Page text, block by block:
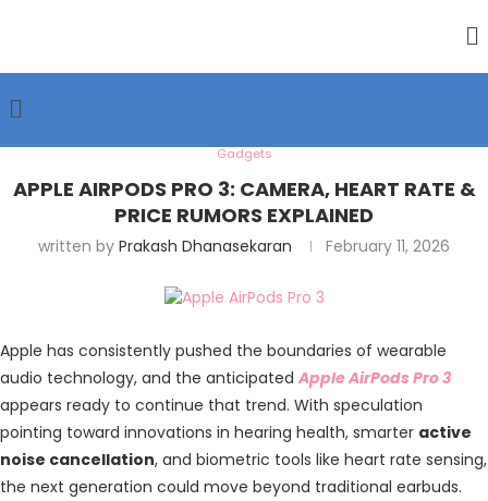
Gadgets
APPLE AIRPODS PRO 3: CAMERA, HEART RATE &
PRICE RUMORS EXPLAINED
written by Prakash Dhanasekaran February 11, 2026
Apple has consistently pushed the boundaries of wearable
audio technology, and the anticipatedApple AirPods Pro 3
appears ready to continue that trend. With speculation
pointing toward innovations in hearing health, smarter active
noise cancellation, and biometric tools like heart rate sensing,
the next generation could move beyond traditional earbuds.